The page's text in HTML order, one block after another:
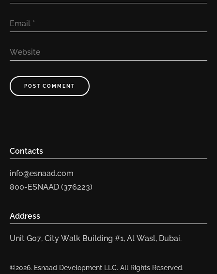
Email *
Website
POST COMMENT
Contacts
info@esnaad.com
800-ESNAAD (376223)
Address
Unit G07, City Walk Building #1, Al Wasl, Dubai.
©2026. Esnaad Development LLC. All Rights Reserved.